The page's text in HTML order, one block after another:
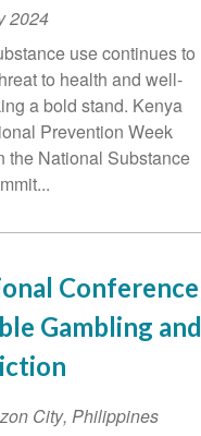
2024
use continues to
to health and well-
a bold stand. Kenya
Prevention Week
the National Substance
Conference
Gambling and
City, Philippines